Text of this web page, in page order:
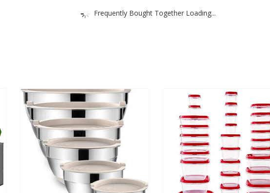
Frequently Bought Together Loading...